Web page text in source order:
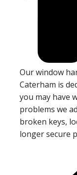
Our window
Caterham is
you may have
problems we
broken keys,
longer secure